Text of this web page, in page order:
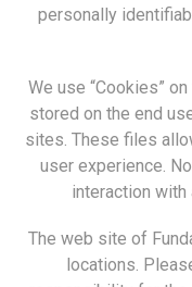
personally
We use “Cookies”
stored on the end
sites. These files
user experience.
interaction with
The web site of
locations.